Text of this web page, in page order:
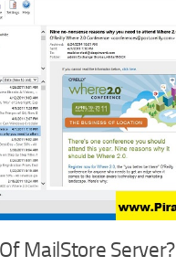
MailStore Server?